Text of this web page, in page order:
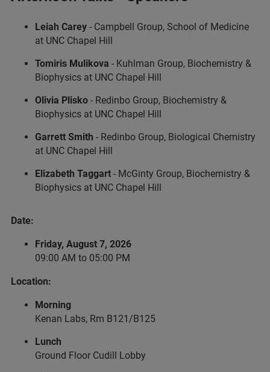
Leiah Carey - Campbell Group, School of Medicine
at UNC Chapel Hill
Tomiris Mulikova - Kuhlman Group, Biochemistry &
Biophysics at UNC Chapel Hill
Olivia Plisko - Redinbo Group, Biochemistry &
Biophysics at UNC Chapel Hill
Garrett Smith - Redinbo Group, Biological Chemistry
at UNC Chapel Hill
Elizabeth Taggart - McGinty Group, Biochemistry &
Biophysics at UNC Chapel Hill
Date:
Friday, August 7, 2026
09:00 AM to 05:00 PM
Location:
Morning
Kenan Labs, Rm B121/B125
Lunch
Ground Floor Cudill Lobby